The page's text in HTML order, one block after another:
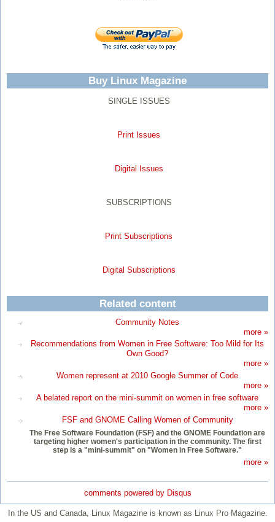
Buy Linux Magazine
SINGLE ISSUES
Print Issues
Digital Issues
SUBSCRIPTIONS
Print Subscriptions
Digital Subscriptions
Related content
Community Notes
more »
Recommendations from Women in Free Software: Too Mild for Its
Own Good?
more »
Women represent at 2010 Google Summer of Code
more »
A belated report on the mini-summit on women in free software
more »
FSF and GNOME Calling Women of Community
The Free Software Foundation (FSF) and the GNOME Foundation are
targeting higher women's participation in the community. The first
step is a "mini-summit" on "Women in Free Software."
more »
comments powered by Disqus
In the US and Canada, Linux Magazine is known as Linux Pro Magazine.